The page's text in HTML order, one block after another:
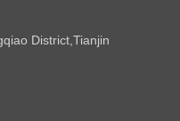
District,Tianjin